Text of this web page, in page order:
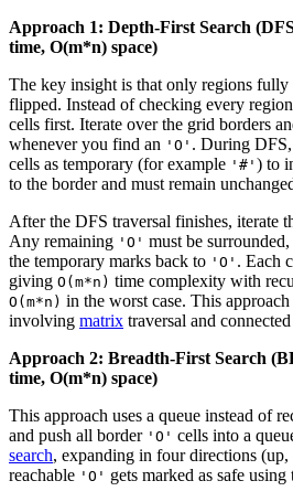
Approach 1: Depth-First Search
time, O(m*n) space)
The key insight is that only regions fully
flipped. Instead of checking every
cells first. Iterate over the grid borders
whenever you find an 'O' . During
cells as temporary (for example '#' ) to
to the border and must remain
After the DFS traversal finishes, iterate
Any remaining 'O' must be
the temporary marks back to 'O' . Each
giving O(m*n) time complexity with
O(m*n) in the worst case. This
involving matrix traversal and
Approach 2: Breadth-First Search
time, O(m*n) space)
This approach uses a queue instead of
and push all border 'O' cells into a
search, expanding in four directions
reachable 'O' gets marked as safe